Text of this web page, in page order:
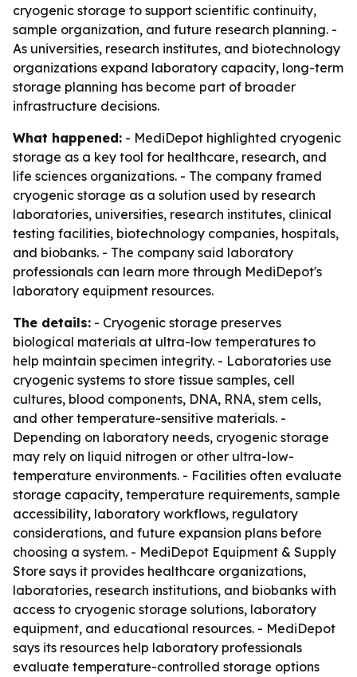
cryogenic storage to support scientific continuity,
sample organization, and future research planning. -
As universities, research institutes, and biotechnology
organizations expand laboratory capacity, long-term
storage planning has become part of broader
infrastructure decisions.
What happened: - MediDepot highlighted cryogenic
storage as a key tool for healthcare, research, and
life sciences organizations. - The company framed
cryogenic storage as a solution used by research
laboratories, universities, research institutes, clinical
testing facilities, biotechnology companies, hospitals,
and biobanks. - The company said laboratory
professionals can learn more through MediDepot's
laboratory equipment resources.
The details: - Cryogenic storage preserves
biological materials at ultra-low temperatures to
help maintain specimen integrity. - Laboratories use
cryogenic systems to store tissue samples, cell
cultures, blood components, DNA, RNA, stem cells,
and other temperature-sensitive materials. -
Depending on laboratory needs, cryogenic storage
may rely on liquid nitrogen or other ultra-low-
temperature environments. - Facilities often evaluate
storage capacity, temperature requirements, sample
accessibility, laboratory workflows, regulatory
considerations, and future expansion plans before
choosing a system. - MediDepot Equipment & Supply
Store says it provides healthcare organizations,
laboratories, research institutions, and biobanks with
access to cryogenic storage solutions, laboratory
equipment, and educational resources. - MediDepot
says its resources help laboratory professionals
evaluate temperature-controlled storage options